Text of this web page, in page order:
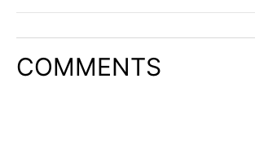
COMMENTS